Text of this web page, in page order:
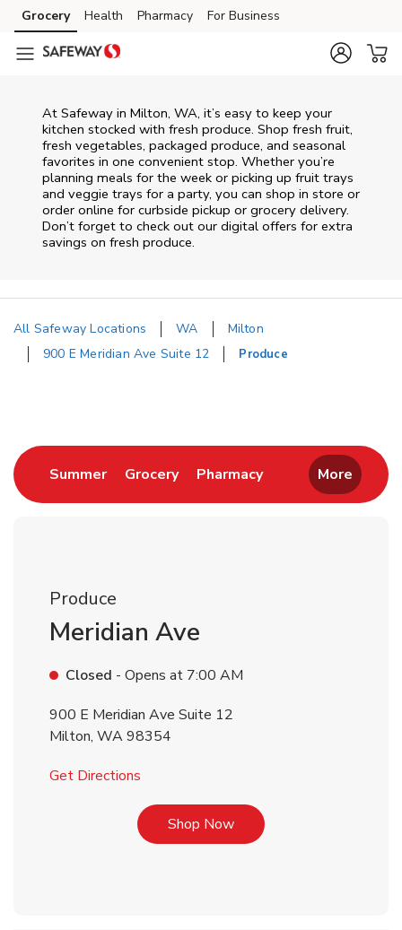
Skip to content
Skip to main content
Skip to cookie settings
Skip to chat
Grocery Health Pharmacy For Business
At Safeway in Milton, WA, it’s easy to keep your
kitchen stocked with fresh produce. Shop fresh fruit,
fresh vegetables, packaged produce, and seasonal
favorites in one convenient stop. Whether you’re
planning meals for the week or picking up fruit trays
and veggie trays for a party, you can shop in store or
order online for curbside pickup or grocery delivery.
Don’t forget to check out our digital offers for extra
savings on fresh produce.
All Safeway Locations WA
Milton
900 E Meridian Ave Suite 12
Produce
SummerLink Opens in New Tab
GroceryLink Opens in New Tab
PharmacyLink Opens in New
More
Produce
Meridian Ave
Closed - Opens at 7:00 AM
900 E Meridian Ave Suite 12
Milton, WA98354
Get Directions
Shop NowLink Opens in New Tab